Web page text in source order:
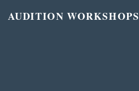
AUDITION WORKSHOPS